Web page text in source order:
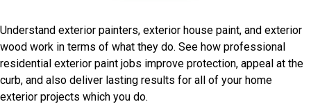
Understand exterior painters, exterior house paint, and exterior
wood work in terms of what they do. See how professional
residential exterior paint jobs improve protection, appeal at the
curb, and also deliver lasting results for all of your home
exterior projects which you do.